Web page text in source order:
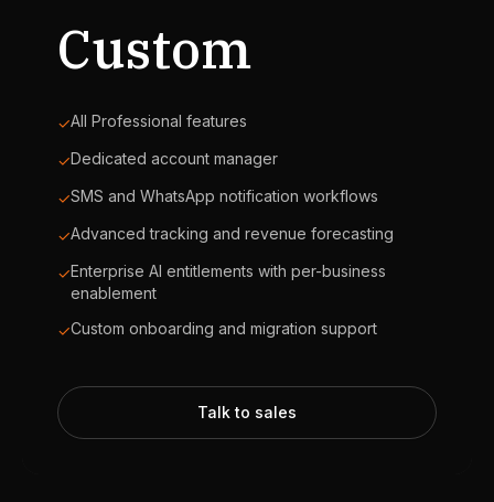
Custom
✓All Professional features
✓Dedicated account manager
✓SMS and WhatsApp notification workflows
✓Advanced tracking and revenue forecasting
✓Enterprise AI entitlements with per-business
enablement
✓Custom onboarding and migration support
Talk to sales